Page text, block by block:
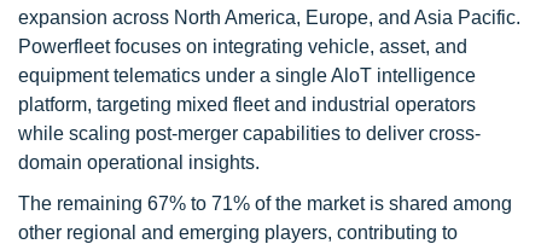
expansion across North America, Europe, and Asia Pacific.
Powerfleet focuses on integrating vehicle, asset, and
equipment telematics under a single AloT intelligence
platform, targeting mixed fleet and industrial operators
while scaling post-merger capabilities to deliver cross-
domain operational insights.
The remaining 67% to 71% of the market is shared among
other regional and emerging players, contributing to